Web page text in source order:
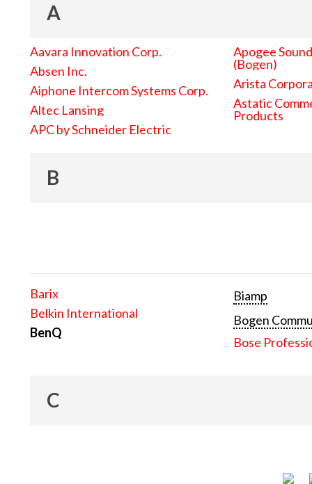
A
Aavara Innovation Corp.
Absen Inc.
Aiphone Intercom Systems Corp.
Altec Lansing
APC by Schneider Electric
Apogee
(Bogen)
Arista
Astatic
Products
B
Barix
Belkin International
BenQ
Biamp
Bogen
Bose
C